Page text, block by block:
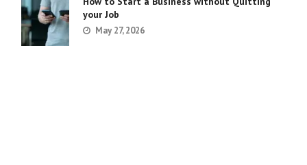
your Job
May 27, 2026